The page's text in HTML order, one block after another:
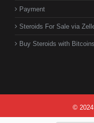
Payment
Steroids For Sale via
Buy Steroids with Bitcoins
© 2024